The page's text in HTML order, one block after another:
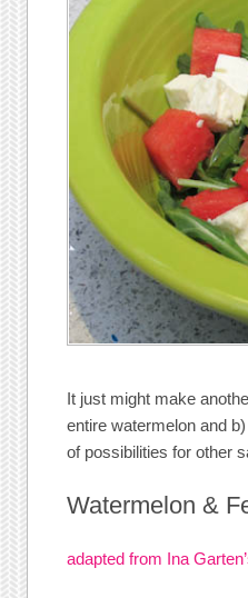
It just might make
entire watermelon and
of possibilities for other
Watermelon &
adapted from Ina